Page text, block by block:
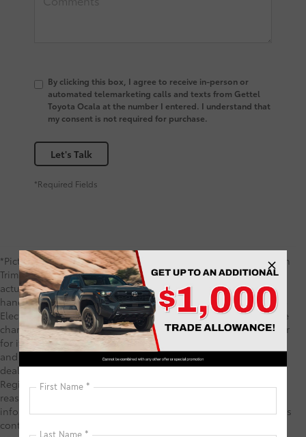
By clicking this box, I agree to receive in-person or
automated telemarketing calls and texts from Gettel
Toyota Ocala at the number I entered. I understand that
my consent is not required for purchase.
Let's Talk
*Required Fields
*Picture may not represent actual vehicle. Price varies based on
Trim Levels and Options. See Dealer for in-stock inventory &
actual selling price. TSRP includes delivery, processing,
handling fees, and $0 security deposit. Price includes the $585
Electronic Registration Filing Fee and $1,299 predelivery service
charge. These charges represent costs and profits to the dealer
for items such as inspecting, cleaning, and adjusting vehicles,
and preparing documents related to the sale. TSRP is not the
dealer price and does not include the Electronic Filing
Registration Fee and predelivery service charge. While every
reasonable effort is made to ensure the accuracy of this
information, we are not responsible for any errors or omissions
contained on these pages. Your Purchase Price may include